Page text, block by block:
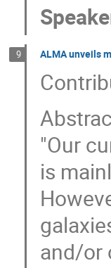
9 ALMA unveils
"Our
is
and/or